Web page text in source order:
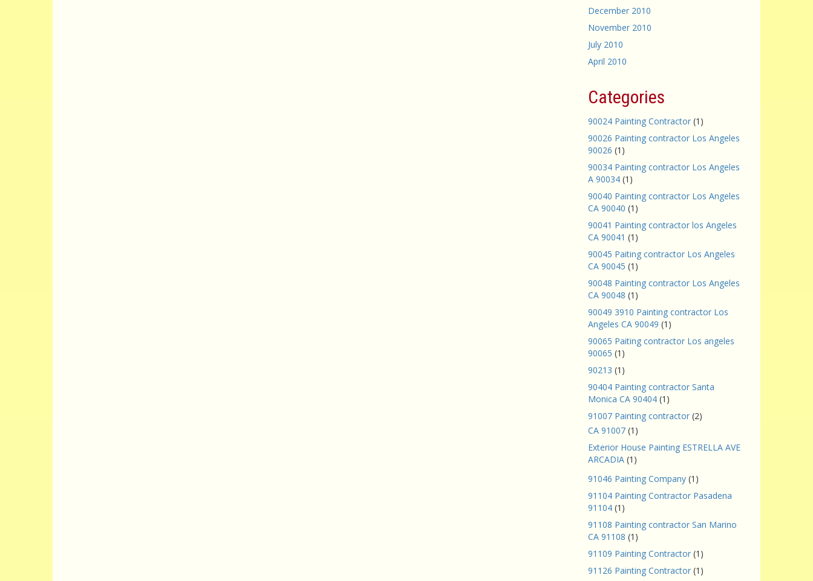
December 2010
November 2010
July 2010
April 2010
Categories
90024 Painting Contractor (1)
90026 Painting contractor Los Angeles
90026 (1)
90034 Painting contractor Los Angeles
A 90034 (1)
90040 Painting contractor Los Angeles
CA 90040 (1)
90041 Painting contractor los Angeles
CA 90041 (1)
90045 Paiting contractor Los Angeles
CA 90045 (1)
90048 Painting contractor Los Angeles
CA 90048 (1)
90049 3910 Painting contractor Los
Angeles CA 90049 (1)
90065 Paiting contractor Los angeles
90065 (1)
90213 (1)
90404 Painting contractor Santa
Monica CA 90404 (1)
91007 Painting contractor (2)
CA 91007 (1)
Exterior House Painting ESTRELLA AVE
ARCADIA (1)
91046 Painting Company (1)
91104 Painting Contractor Pasadena
91104 (1)
91108 Painting contractor San Marino
CA 91108 (1)
91109 Painting Contractor (1)
91126 Painting Contractor (1)